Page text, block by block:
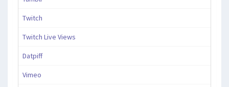
Twitch
Twitch Live Views
Datpiff
Vimeo